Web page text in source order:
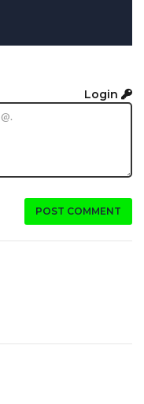
Login
POST COMMENT